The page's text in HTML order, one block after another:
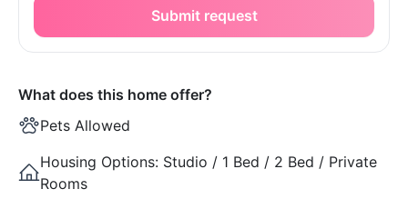
Submit request
What does this home offer?
Pets Allowed
Housing Options: Studio / 1 Bed / 2 Bed / Private
Rooms